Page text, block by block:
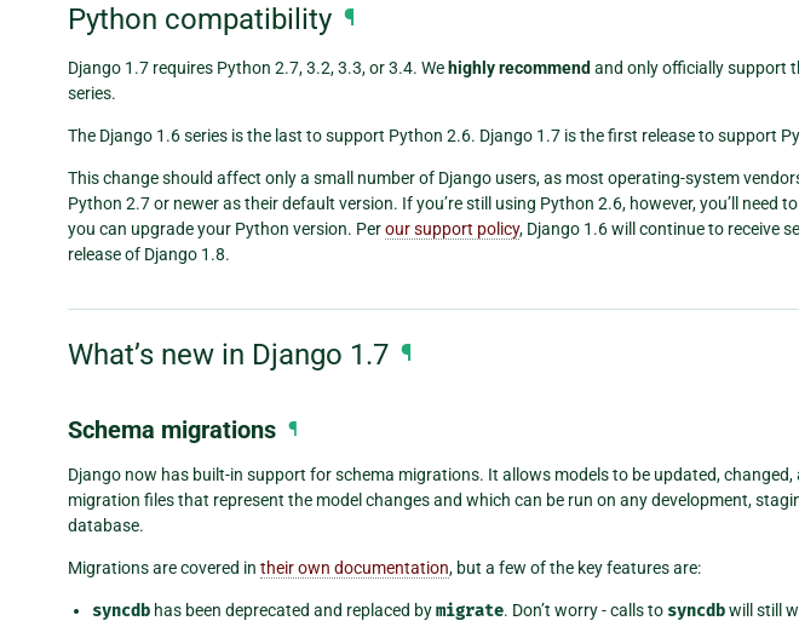
Python compatibility ¶
Django 1.7 requires Python 2.7, 3.2, 3.3, or 3.4. Wehighly recommendand only officially support
series.
The Django 1.6 series is the last to support Python 2.6. Django 1.7 is the first release to support
This change should affect only a small number of Django users, as most operating-system
Python 2.7 or newer as their default version. If you’re still using Python 2.6, however, you’ll need
you can upgrade your Python version. Perour support policy, Django 1.6 will continue to receive
release of Django 1.8.
What’s new in Django 1.7 ¶
Schema migrations ¶
Django now has built-in support for schema migrations. It allows models to be updated, changed,
migration files that represent the model changes and which can be run on any development,
database.
Migrations are covered in their own documentation, but a few of the key features are:
syncdb has been deprecated and replaced bymigrate. Don’t worry - calls to syncdbwill still